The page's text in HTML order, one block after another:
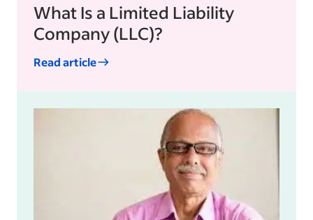
What Is a Limited Liability
Company (LLC)?
Read article